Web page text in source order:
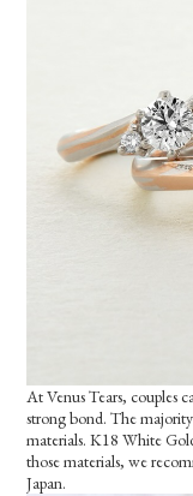
At Venus Tears, couples
strong bond. The
materials. K18 White
those materials, we
Japan.